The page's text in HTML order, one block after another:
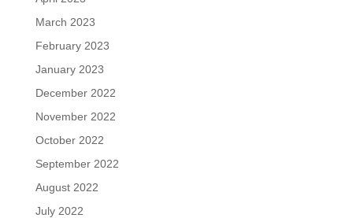
March 2023
February 2023
January 2023
December 2022
November 2022
October 2022
September 2022
August 2022
July 2022